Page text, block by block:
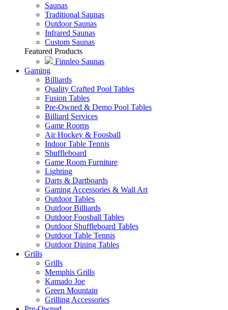
Hot Springs Spas
Caldera Spas
Saunas
Saunas
Traditional Saunas
Outdoor Saunas
Infrared Saunas
Custom Saunas
Featured Products
Finnleo Saunas
Gaming
Billiards
Quality Crafted Pool Tables
Fusion Tables
Pre-Owned & Demo Pool Tables
Billiard Services
Game Rooms
Air Hockey & Foosball
Indoor Table Tennis
Shuffleboard
Game Room Furniture
Lighting
Darts & Dartboards
Gaming Accessories & Wall Art
Outdoor Tables
Outdoor Billiards
Outdoor Foosball Tables
Outdoor Table Tennis
Outdoor Dining Tables
Grills
Grills
Memphis Grills